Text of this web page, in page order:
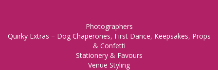
Photographers
Quirky Extras – Dog Chaperones, First Dance, Keepsakes, Props
& Confetti
Stationery & Favours
Venue Styling